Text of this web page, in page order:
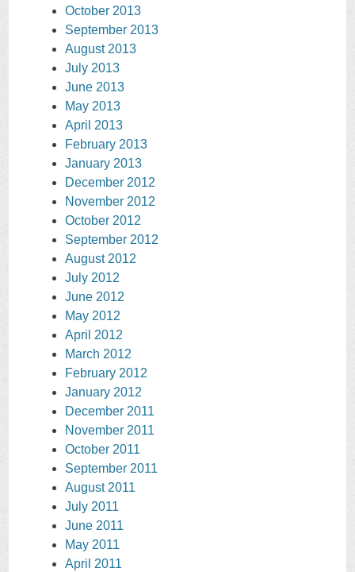
October 2013
September 2013
August 2013
July 2013
June 2013
May 2013
April 2013
February 2013
January 2013
December 2012
November 2012
October 2012
September 2012
August 2012
July 2012
June 2012
May 2012
April 2012
March 2012
February 2012
January 2012
December 2011
November 2011
October 2011
September 2011
August 2011
July 2011
June 2011
May 2011
April 2011